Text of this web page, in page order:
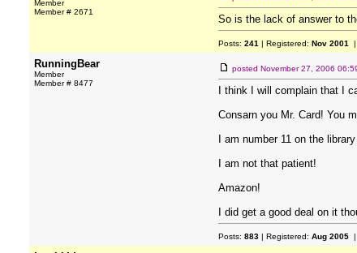
Member
Member # 2671
So is the lack of answer to
Posts: 241 | Registered: Nov 2001 |
RunningBear
Member
Member # 8477
posted November 27, 2006
I think I will complain that I
Consarn you Mr. Card! You
I am number 11 on the
I am not that patient!
Amazon!
I did get a good deal on it
Posts: 883 | Registered: Aug 2005 |